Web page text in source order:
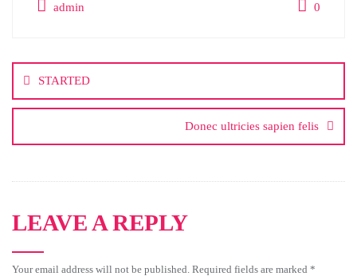
admin 0
STARTED
Donec ultricies sapien felis
LEAVE A REPLY
Your email address will not be published. Required fields are marked *